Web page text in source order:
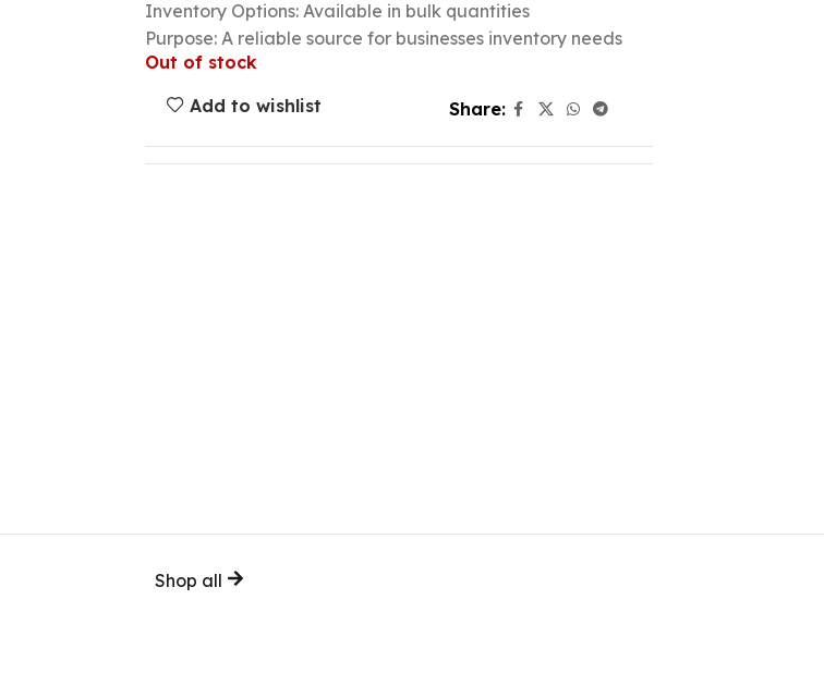
Inventory Options: Available in bulk quantities
Purpose: A reliable source for businesses inventory needs
Out of stock
Add to wishlist
Share:
Shop all